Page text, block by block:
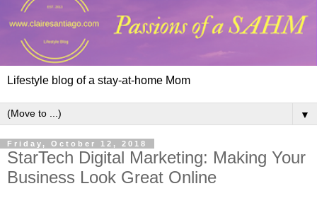
Lifestyle blog of a stay-at-home Mom
▼
Friday, October 12, 2018
StarTech Digital Marketing: Making Your
Business Look Great Online